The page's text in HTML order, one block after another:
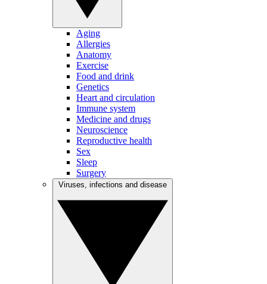
Aging
Allergies
Anatomy
Exercise
Food and drink
Genetics
Heart and circulation
Immune system
Medicine and drugs
Neuroscience
Reproductive health
Sex
Sleep
Surgery